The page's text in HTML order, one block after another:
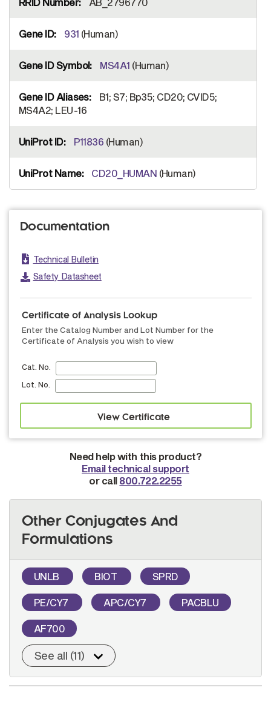
931 (Human)
MS4A1 (Human)
B1; S7; Bp35; CD20; CVID5;
MS4A2; LEU-16
P11836 (Human)
CD20_HUMAN (Human)
Documentation
Technical Bulletin
Safety Datasheet
Certificate of Analysis Lookup
Enter the Catalog Number and Lot Number for the
Certificate of Analysis you wish to view
Cat. No.
Lot. No.
Need help with this product?
Email technical support
or call 800.722.2255
Other Conjugates And
Formulations
UNLB BIOT SPRD
PE/CY7 APC/CY7 PACBLU
AF700
See all (11)